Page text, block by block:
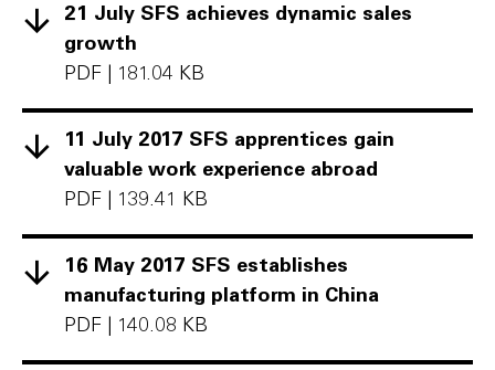
21 July SFS achieves dynamic sales
growth
PDF
181.04 KB
11 July 2017 SFS apprentices gain
valuable work experience abroad
PDF
139.41 KB
16 May 2017 SFS establishes
manufacturing platform in China
PDF
140.08 KB